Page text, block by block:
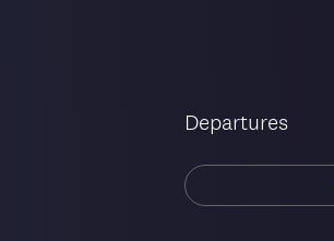
Departures
Change
day